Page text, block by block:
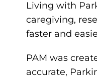
Living with
caregiving,
faster and
PAM was
accurate,